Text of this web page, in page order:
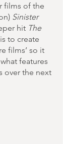
films of the
Sinister
hit The
to create
films’ so it
features
over the next